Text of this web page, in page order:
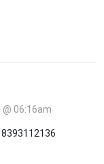
06:16am